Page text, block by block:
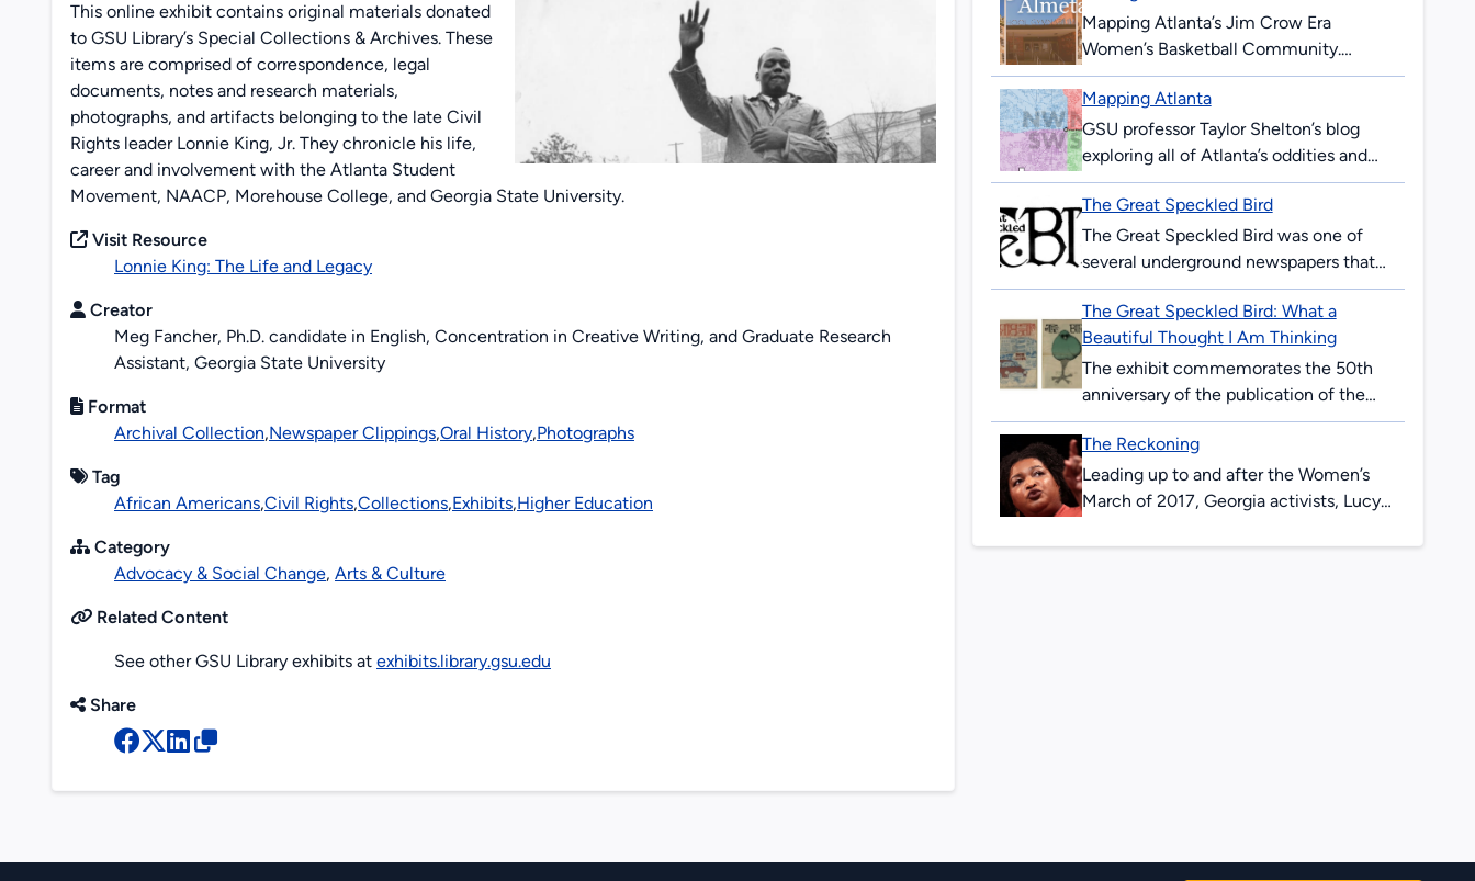
This online exhibit contains original materials donated
to GSU Library’s Special Collections & Archives. These
items are comprised of correspondence, legal
documents, notes and research materials,
photographs, and artifacts belonging to the late Civil
Rights leader Lonnie King, Jr. They chronicle his life,
career and involvement with the Atlanta Student
Movement, NAACP, Morehouse College, and Georgia State University.
Visit Resource
Lonnie King: The Life and Legacy
Creator
Meg Fancher, Ph.D. candidate in English, Concentration in Creative Writing, and Graduate Research
Assistant, Georgia State University
Format
Archival Collection,Newspaper Clippings,Oral History,Photographs
Tag
African Americans,Civil Rights,Collections,Exhibits,Higher Education
Category
Advocacy & Social Change, Arts & Culture
Related Content
See other GSU Library exhibits at exhibits.library.gsu.edu
Share
Mapping Atlanta’s Jim Crow Era
Women’s Basketball Community.
During the era of legalized segregation,
Black Atlantans created their own
economic, educational, and
recreational institutions. In...
Mapping Atlanta
GSU professor Taylor Shelton’s blog
exploring all of Atlanta’s oddities and
inequalities with maps. Issues covered
are fundamentally about geography,
about how places are the...
The Great Speckled Bird
The Great Speckled Bird was one of
several underground newspapers that
appeared in the United States in the
1960s. Published in Atlanta from 1968
to...
The Great Speckled Bird: What a
Beautiful Thought I Am Thinking
The exhibit commemorates the 50th
anniversary of the publication of the
first issue of The Great Speckled Bird.
Content in this exhibit incorporates
resources from...
The Reckoning
Leading up to and after the Women’s
March of 2017, Georgia activists, Lucy
Erickson Strum documented emerging